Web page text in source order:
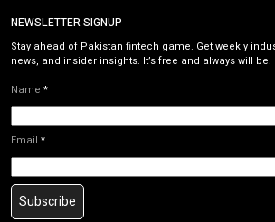
NEWSLETTER SIGNUP
Stay ahead of Pakistan fintech game. Get weekly
news, and insider insights. It’s free and always will be.
Name *
Email *
Subscribe